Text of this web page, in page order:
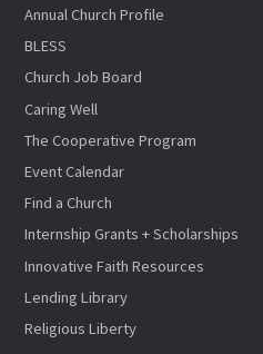
Annual Church Profile
BLESS
Church Job Board
Caring Well
The Cooperative Program
Event Calendar
Find a Church
Internship Grants + Scholarships
Innovative Faith Resources
Lending Library
Religious Liberty